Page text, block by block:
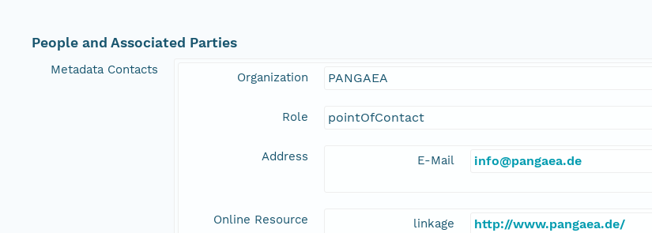
People and Associated Parties
Metadata Contacts
Organization PANGAEA
Role pointOfContact
Address E-Mail info@pangaea.de
Online Resource linkage http://www.pangaea.de/